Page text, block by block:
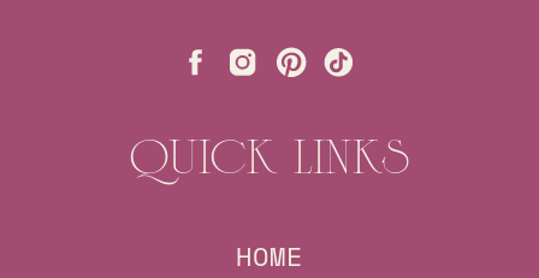
QUICK LINKS
HOME